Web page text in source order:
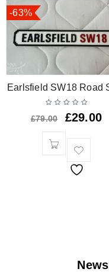
-63%
Earlsfield SW18 Road
£79.00 £29.00